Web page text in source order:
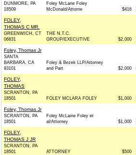
DUNMORE, PA
18509
Foley McLane Foley
McDonald/Attorne
$416
FOLEY,
THOMAS C MR.
GREENWICH, CT
06831
THE N.T.C.
GROUP/EXECUTIVE
$2,000
Foley, Thomas Jr
SANTA
BARBARA, CA
93101
Foley & Bezek LLP/Attorney
and Part
$2,000
FOLEY,
THOMAS
SCRANTON, PA
18501
FOLEY MCLARA FOLEY $1,000
Foley, Thomas Jr
SCRANTON, PA
18501
Foley McLaine Foley et
al/Attorney
$1,000
FOLEY,
THOMAS J JR
SCRANTON, PA
18501
ATTORNEY $500